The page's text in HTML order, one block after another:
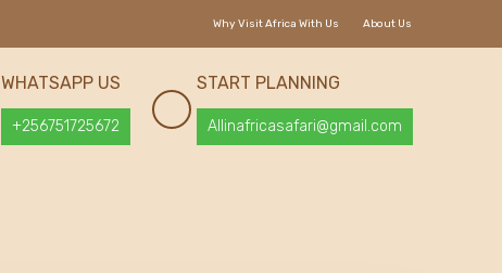
About Us
Why Visit Africa With Us
START PLANNING
Allinafricasafari@gmail.com
WHATSAPP US
+256751725672